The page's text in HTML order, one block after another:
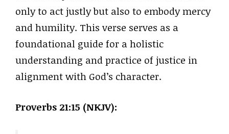
only to act justly but also to embody mercy
and humility. This verse serves as a
foundational guide for a holistic
understanding and practice of justice in
alignment with God’s character.
Proverbs 21:15 (NKJV):